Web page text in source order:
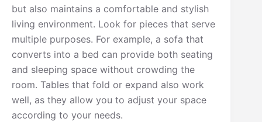
but also maintains a comfortable and stylish
living environment. Look for pieces that serve
multiple purposes. For example, a sofa that
converts into a bed can provide both seating
and sleeping space without crowding the
room. Tables that fold or expand also work
well, as they allow you to adjust your space
according to your needs.